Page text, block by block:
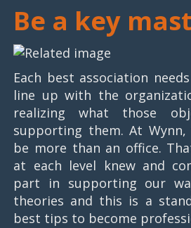
Be a key
Each best association
line up with the
realizing what those
supporting them. At Wynn,
be more than an office.
at each level knew and
part in supporting our
theories and this is a
best tips to become